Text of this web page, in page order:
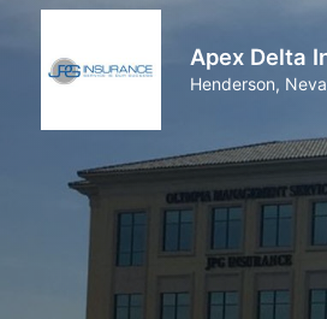
Apex Delta
Henderson,